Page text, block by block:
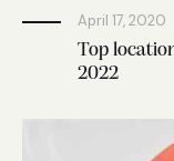
April 17, 2020
Top
2022